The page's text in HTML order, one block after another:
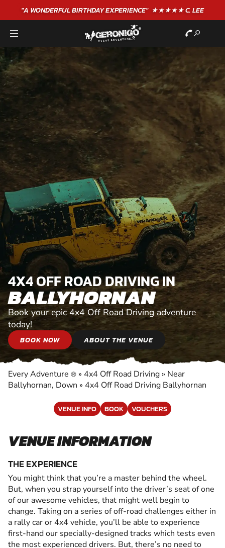
"A WONDERFULBIRTHDAYEXPERIENCE"★★★★★ C. LEE
4X4 OFF ROAD DRIVING IN
BALLYHORNAN
Book your epic 4x4 Off Road Driving adventure
today!
BOOK NOW ABOUT THE VENUE
Every Adventure ® » 4x4 Off Road Driving » Near
Ballyhornan, Down » 4x4 Off Road Driving Ballyhornan
VENUE INFO BOOK VOUCHERS
VENUE INFORMATION
THE EXPERIENCE
You might think that you’re a master behind the wheel.
But, when you strap yourself into the driver’s seat of one
of our awesome vehicles, that might well begin to
change. Taking on a series of off-road challenges either in
a rally car or 4x4 vehicle, you’ll be able to experience
first-hand our specially-designed tracks which tests even
the most experienced drivers. But, there’s no need to